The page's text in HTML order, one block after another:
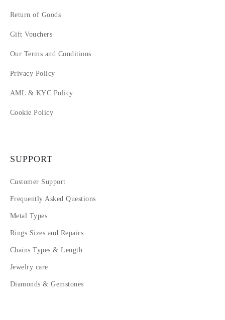
Return of Goods
Gift Vouchers
Our Terms and Conditions
Privacy Policy
AML & KYC Policy
Cookie Policy
SUPPORT
Customer Support
Frequently Asked Questions
Metal Types
Rings Sizes and Repairs
Chains Types & Length
Jewelry care
Diamonds & Gemstones